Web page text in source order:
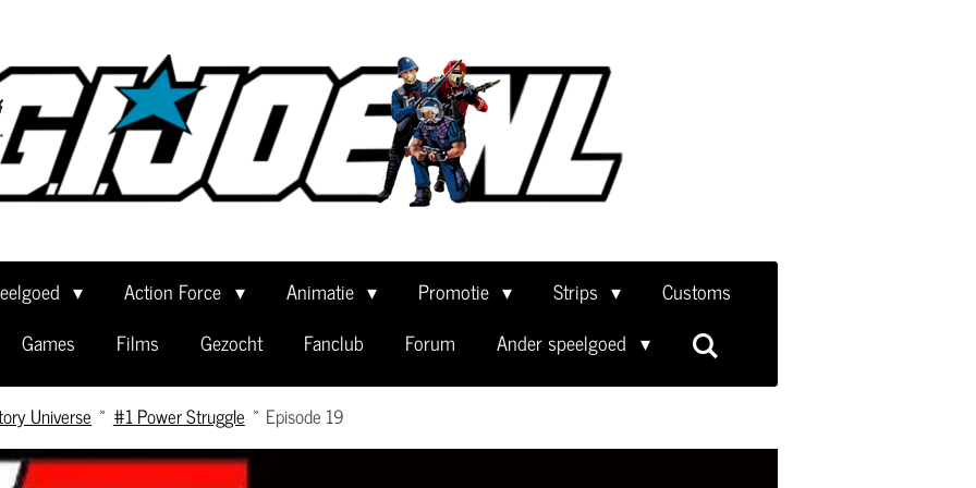
Action Force Animatie Promotie Strips
Customs
Games Films Gezocht Fanclub Forum Ander speelgoed
Universe » #1 Power Struggle » Episode 19